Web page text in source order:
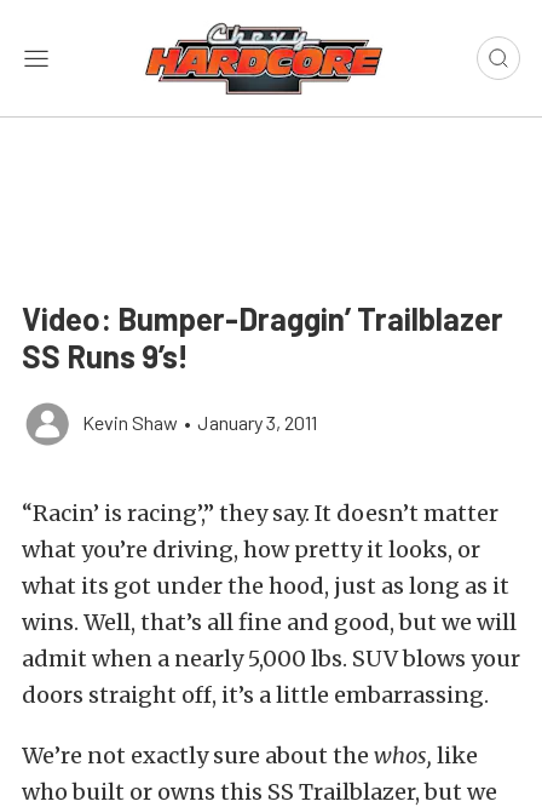
Video: Bumper-Draggin’ Trailblazer
SS Runs 9’s!
Kevin Shaw • January 3, 2011
“Racin’ is racing’,” they say. It doesn’t matter
what you’re driving, how pretty it looks, or
what its got under the hood, just as long as it
wins. Well, that’s all fine and good, but we will
admit when a nearly 5,000 lbs. SUV blows your
doors straight off, it’s a little embarrassing.
We’re not exactly sure about the whos, like
who built or owns this SS Trailblazer, but we